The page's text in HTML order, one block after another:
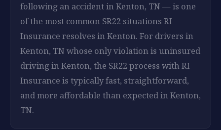
following an accident in Kenton, TN — is one
of the most common SR22 situations RI
Insurance resolves in Kenton. For drivers in
Kenton, TN whose only violation is uninsured
driving in Kenton, the SR22 process with RI
Insurance is typically fast, straightforward,
and more affordable than expected in Kenton,
TN.